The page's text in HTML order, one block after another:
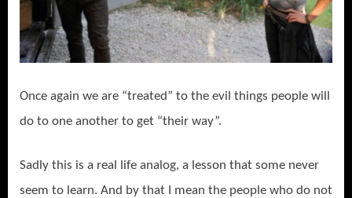
Once again we are “treated” to the evil things people will
do to one another to get “their way”.
Sadly this is a real life analog, a lesson that some never
seem to learn. And by that I mean the people who do not